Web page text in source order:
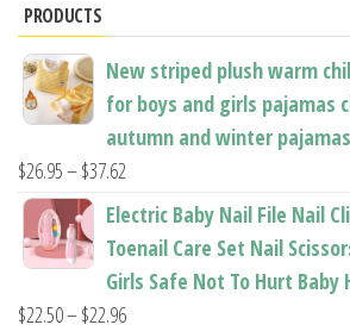
product
page
PRODUCTS
New striped plush warm
for boys and girls pajamas
autumn and winter
$26.95–$37.62
range:
$26.95
through
$37.62
Electric Baby Nail File Nail
Toenail Care Set Nail
Girls Safe Not To Hurt Baby
$22.50–$22.96Price